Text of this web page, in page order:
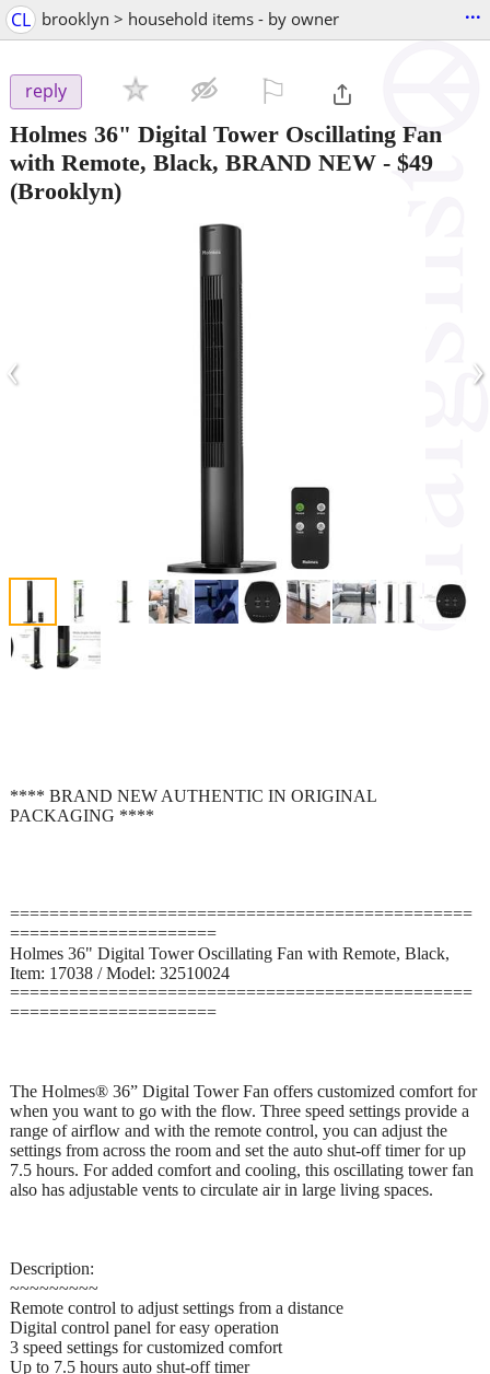
CL brooklyn > household items - by owner ...
reply
Holmes 36" Digital Tower Oscillating Fan
with Remote, Black, BRAND NEW - $49
(Brooklyn)
‹ ›
**** BRAND NEW AUTHENTIC IN ORIGINAL
PACKAGING ****
===============================================
=====================
Holmes 36" Digital Tower Oscillating Fan with Remote, Black,
Item: 17038 / Model: 32510024
===============================================
=====================
The Holmes® 36” Digital Tower Fan offers customized comfort for
when you want to go with the flow. Three speed settings provide a
range of airflow and with the remote control, you can adjust the
settings from across the room and set the auto shut-off timer for up
7.5 hours. For added comfort and cooling, this oscillating tower fan
also has adjustable vents to circulate air in large living spaces.
Description:
~~~~~~~~~
Remote control to adjust settings from a distance
Digital control panel for easy operation
3 speed settings for customized comfort
Up to 7.5 hours auto shut-off timer